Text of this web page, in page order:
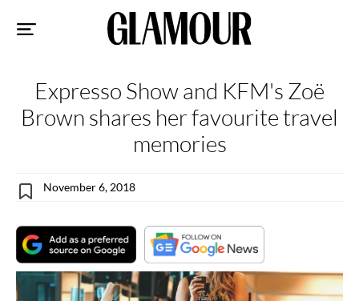
Expresso Show and KFM's Zoë
Brown shares her favourite travel
memories
November 6, 2018